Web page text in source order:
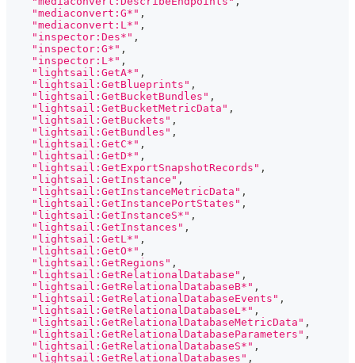
"mediaconvert:G*" ,
"mediaconvert:L*" ,
"inspector:Des*" ,
"inspector:G*" ,
"inspector:L*" ,
"lightsail:GetA*" ,
"lightsail:GetBlueprints" ,
"lightsail:GetBucketBundles" ,
"lightsail:GetBucketMetricData" ,
"lightsail:GetBuckets" ,
"lightsail:GetBundles" ,
"lightsail:GetC*" ,
"lightsail:GetD*" ,
"lightsail:GetExportSnapshotRecords" ,
"lightsail:GetInstance" ,
"lightsail:GetInstanceMetricData" ,
"lightsail:GetInstancePortStates" ,
"lightsail:GetInstanceS*" ,
"lightsail:GetInstances" ,
"lightsail:GetL*" ,
"lightsail:GetO*" ,
"lightsail:GetRegions" ,
"lightsail:GetRelationalDatabase" ,
"lightsail:GetRelationalDatabaseB*" ,
"lightsail:GetRelationalDatabaseEvents" ,
"lightsail:GetRelationalDatabaseL*" ,
"lightsail:GetRelationalDatabaseMetricData" ,
"lightsail:GetRelationalDatabaseParameters" ,
"lightsail:GetRelationalDatabaseS*" ,
"lightsail:GetRelationalDatabases" ,